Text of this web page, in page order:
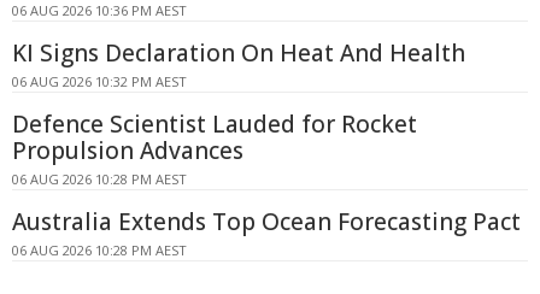
06 AUG 2026 10:36 PM AEST
KI Signs Declaration On Heat And Health
06 AUG 2026 10:32 PM AEST
Defence Scientist Lauded for Rocket
Propulsion Advances
06 AUG 2026 10:28 PM AEST
Australia Extends Top Ocean Forecasting Pact
06 AUG 2026 10:28 PM AEST